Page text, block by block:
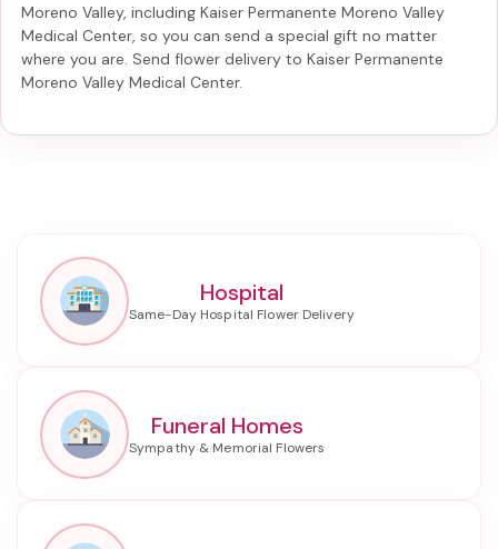
Moreno Valley, including Kaiser Permanente Moreno Valley
Medical Center, so you can send a special gift no matter
where you are. Send flower delivery to Kaiser Permanente
Moreno Valley Medical Center.
Hospital
Funeral Homes